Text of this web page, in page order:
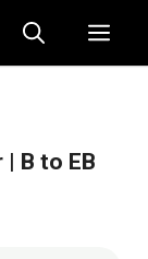
| B to EB